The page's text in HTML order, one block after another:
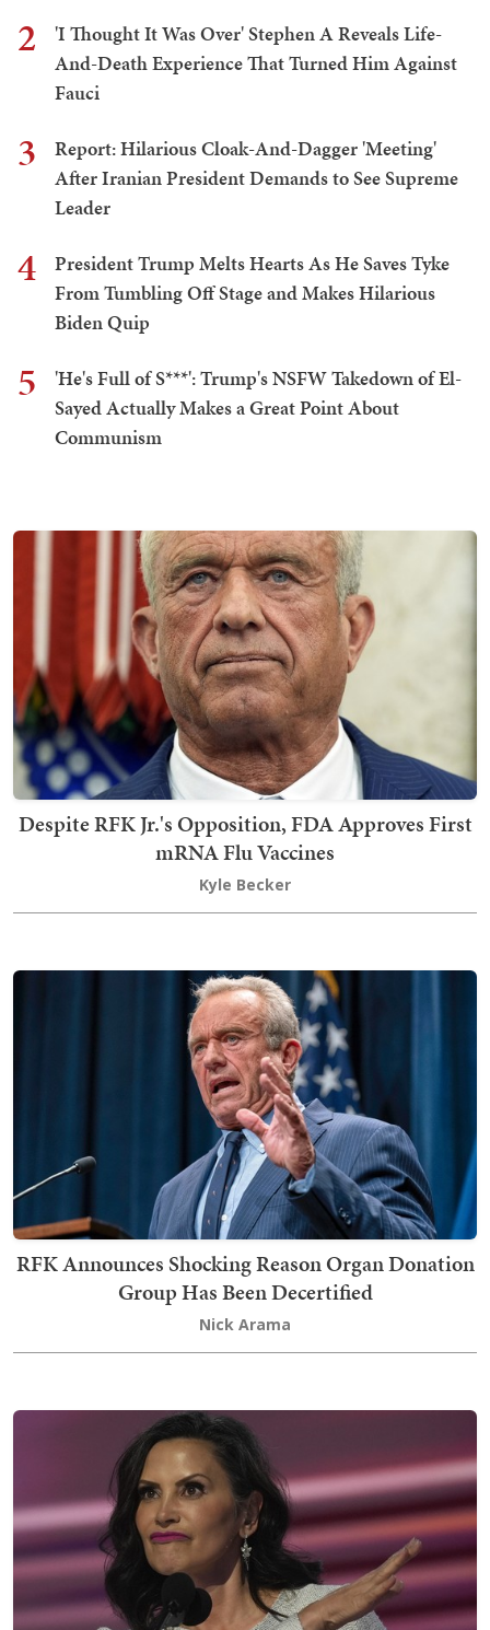
2
'I Thought It Was Over' Stephen A Reveals Life-
And-Death Experience That Turned Him Against
Fauci
3
Report: Hilarious Cloak-And-Dagger 'Meeting'
After Iranian President Demands to See Supreme
Leader
4
President Trump Melts Hearts As He Saves Tyke
From Tumbling Off Stage and Makes Hilarious
Biden Quip
5
'He's Full of S***': Trump's NSFW Takedown of El-
Sayed Actually Makes a Great Point About
Communism
Despite RFK Jr.'s Opposition, FDA Approves First
mRNA Flu Vaccines
Kyle Becker
RFK Announces Shocking Reason Organ Donation
Group Has Been Decertified
Nick Arama